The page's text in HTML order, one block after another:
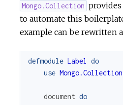
Mongo.Collection provides
to automate this
example can be rewritten
defmodule Label
do
use Mongo.Collection
document do